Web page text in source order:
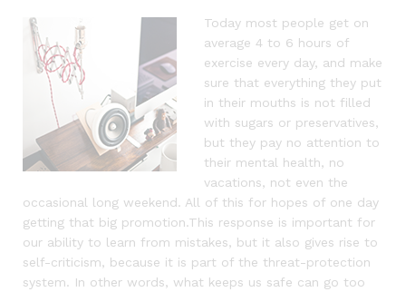
Today most people get on
average 4 to 6 hours of
exercise every day, and make
sure that everything they put
in their mouths is not filled
with sugars or preservatives,
but they pay no attention to
their mental health, no
vacations, not even the
occasional long weekend. All of this for hopes of one day
getting that big promotion.This response is important for
our ability to learn from mistakes, but it also gives rise to
self-criticism, because it is part of the threat-protection
system. In other words, what keeps us safe can go too